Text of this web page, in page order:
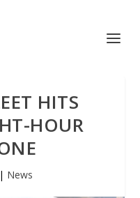
HITS
HOUR
| News